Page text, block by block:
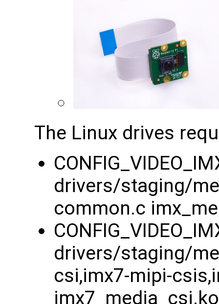
The Linux drives
drivers/staging/
common.c
drivers/staging/
csi,imx7-mipi-